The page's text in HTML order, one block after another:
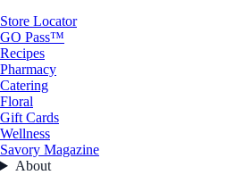
Store Locator
GO Pass™
Recipes
Pharmacy
Catering
Floral
Gift Cards
Wellness
Savory Magazine
About